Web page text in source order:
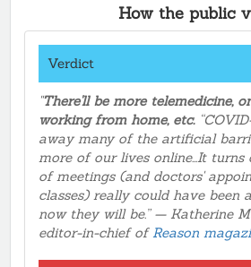
How the public
Verdict
"There'll be more telemedicine,
working from home, etc.
away many of the artificial
more of our lives online...It
of meetings (and doctors'
classes) really could have been
now they will be.” — Katherine
editor-in-chief ofReason